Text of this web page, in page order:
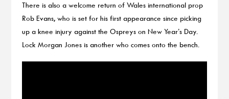
There is also a welcome return of Wales international prop
Rob Evans, who is set for his first appearance since picking
up a knee injury against the Ospreys on New Year’s Day.
Lock Morgan Jones is another who comes onto the bench.